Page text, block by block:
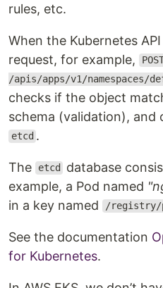
rules, etc.
When the Kubernetes
request, for example,
/apis/apps/v1/namespaces/
checks if the object
schema (validation), and
etcd .
The etcd
database
example, a Pod named
in a key named
/registry/
See the documentation
for Kubernetes.